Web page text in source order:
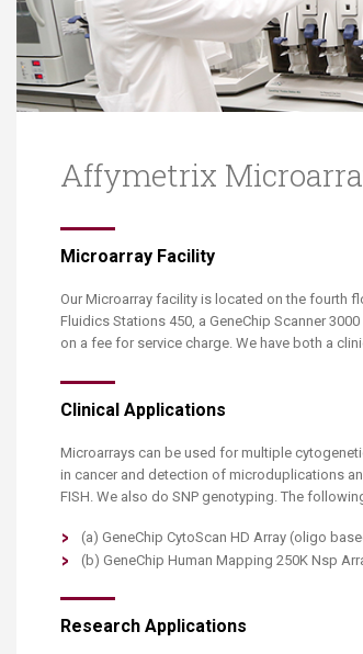
Transformative Education
(TrEd)
Affymetrix
​​​​Microarray Facility
Our Microarray facility is located on the fourth
Fluidics Stations 450, a GeneChip Scanner
on a fee for service charge. We have both a
Clinical Applications
Microarrays can be used for multiple
in cancer and detection of microduplications
FISH. We also do SNP genotyping. The
(a) GeneChip CytoScan HD Array (oligo
(b) GeneChip Human Mapping 250K Nsp
Research Applications